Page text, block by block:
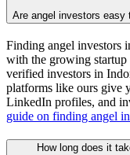
Are angel investors easy
Finding angel investors
with the growing startup
verified investors in
platforms like ours give
LinkedIn profiles, and
guide on finding angel
How long does it